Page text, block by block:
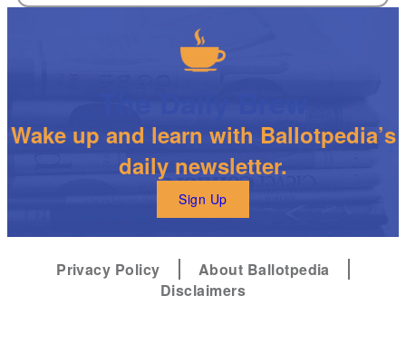
Wake up and learn with Ballotpedia’s
daily newsletter.
Sign Up
Privacy Policy
About Ballotpedia
Disclaimers